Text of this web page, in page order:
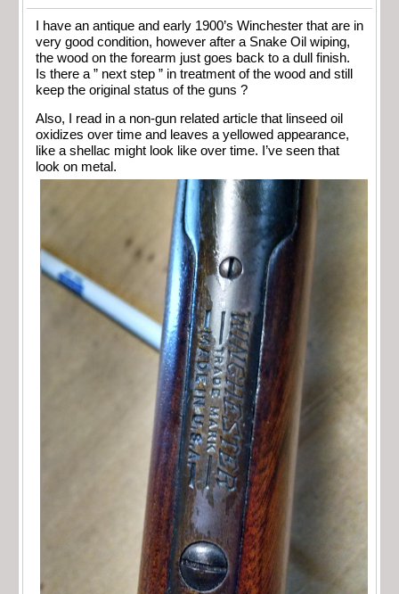
I have an antique and early 1900’s Winchester that are in
very good condition, however after a Snake Oil wiping,
the wood on the forearm just goes back to a dull finish.
Is there a ” next step ” in treatment of the wood and still
keep the original status of the guns ?
Also, I read in a non-gun related article that linseed oil
oxidizes over time and leaves a yellowed appearance,
like a shellac might look like over time. I’ve seen that
look on metal.